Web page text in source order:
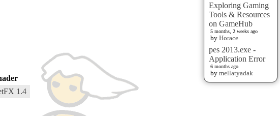
Exploring Gaming
Tools & Resources
on GameHub
5 months, 2 weeks ago
by Horace
pes 2013.exe -
Application Error
6 months ago
by mellatyadak
1.4